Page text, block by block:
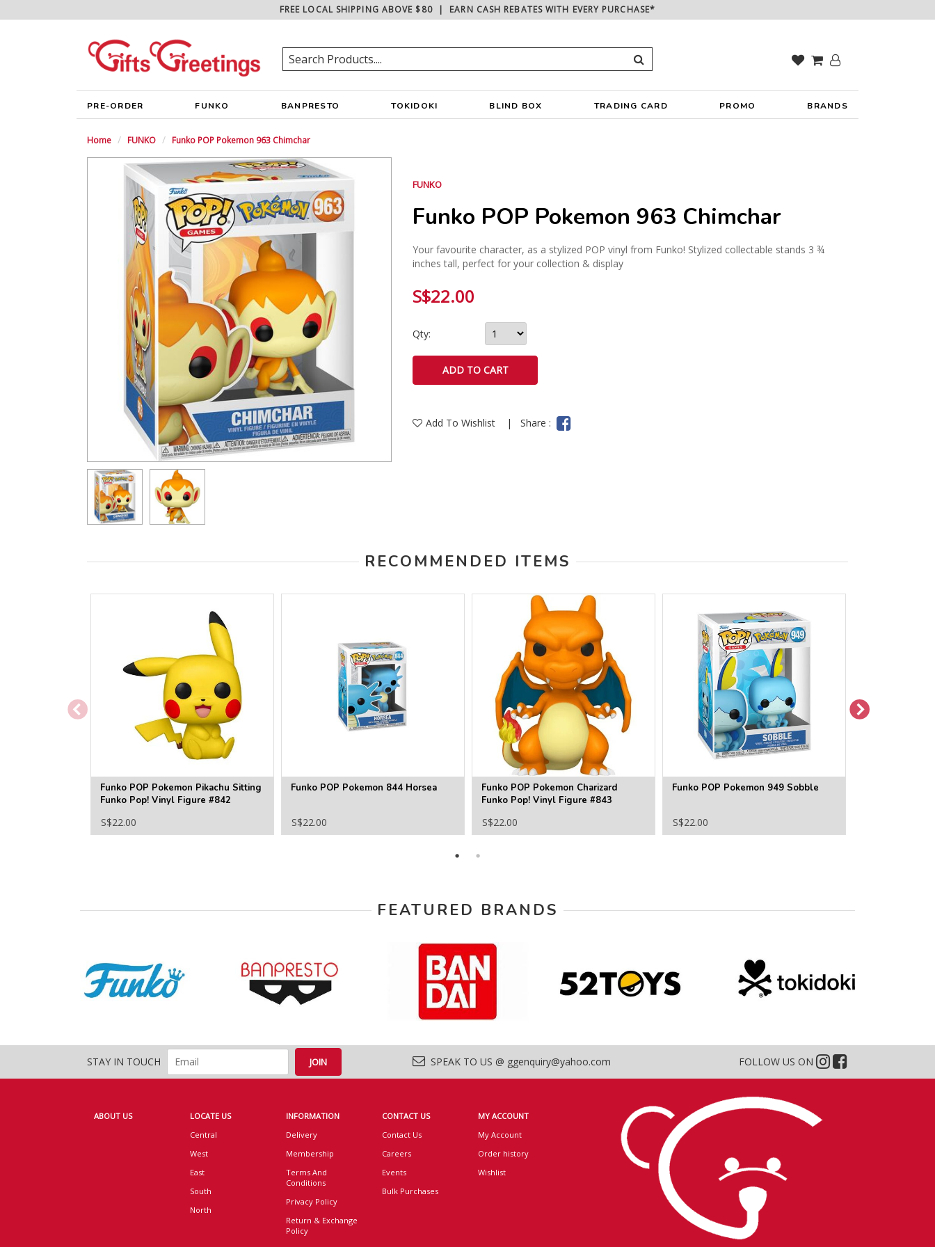
FREE LOCAL SHIPPING ABOVE $80| EARN CASH REBATES WITH EVERY PURCHASE*
PRE-ORDER FUNKO BANPRESTO TOKIDOKI BLIND BOX TRADING CARD PROMO BRANDS
Home FUNKO Funko POP Pokemon 963 Chimchar
FUNKO
Funko POP Pokemon 963 Chimchar
Your favourite character, as a stylized POP vinyl from Funko! Stylized collectable stands 3 ¾
inches tall, perfect for your collection & display
S$22.00
Qty:
Add To Wishlist |Share :
RECOMMENDED ITEMS
Funko POP Pokemon Pikachu Sitting
Funko Pop! Vinyl Figure #842
S$22.00
Funko POP Pokemon 844 Horsea
S$22.00
Funko POP Pokemon Charizard
Funko Pop! Vinyl Figure #843
S$22.00
Funko POP Pokemon 949 Sobble
S$22.00
FEATURED BRANDS
STAY IN TOUCH SPEAK TO US @ ggenquiry@yahoo.com FOLLOW US ON
ABOUT US
LOCATE US
Central
West
East
South
North
INFORMATION
Delivery
Membership
Terms And
Conditions
Privacy Policy
Return & Exchange
Policy
CONTACT US
Contact Us
Careers
Events
Bulk Purchases
MY ACCOUNT
My Account
Order history
Wishlist